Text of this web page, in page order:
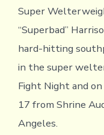
Super
“Superbad”
hard-hitting
in the super
Fight Night and
17 from Shrine
Angeles.